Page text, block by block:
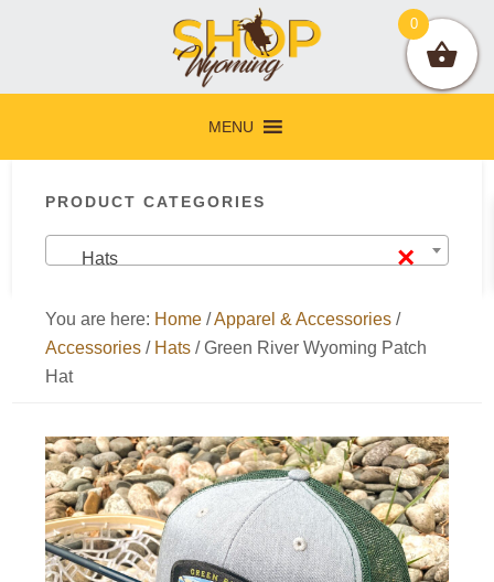
navigation
content
sidebar
MENU
Sidebar
PRODUCT CATEGORIES
×
Hats
You are here: Home /Apparel & Accessories /
Accessories / Hats /Green River Wyoming Patch
Hat
0